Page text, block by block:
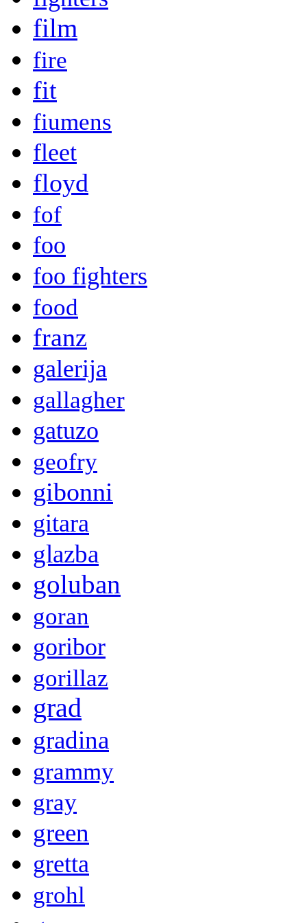
film
fire
fit
fiumens
fleet
floyd
fof
foo
foo fighters
food
franz
galerija
gallagher
gatuzo
geofry
gibonni
gitara
glazba
goluban
goran
goribor
gorillaz
grad
gradina
grammy
gray
green
gretta
grohl